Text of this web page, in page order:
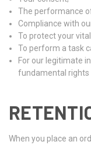
The performance
Compliance with
To protect your
To perform a task
For our legitimate
fundamental rights
When you place an